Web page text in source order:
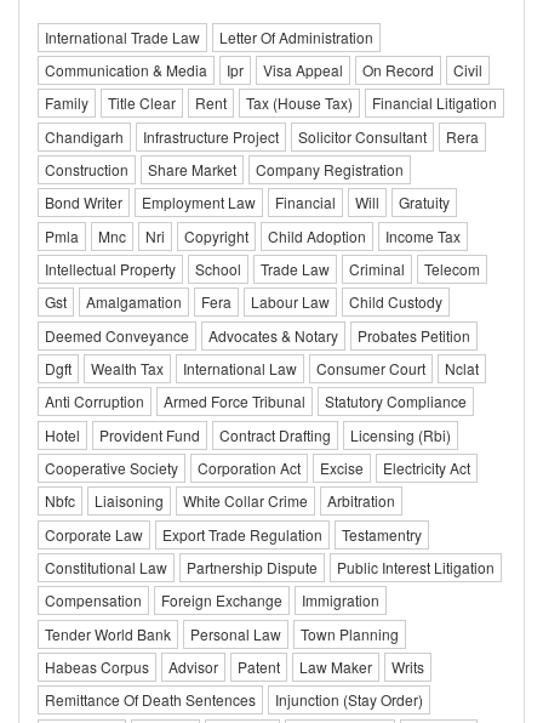
International Trade Law
Letter Of Administration
Communication & Media
Ipr Visa Appeal On Record
Civil
Family
Title Clear Rent Tax (House Tax)
Financial Litigation
Chandigarh
Infrastructure Project Solicitor Consultant
Rera
Construction
Share Market
Company Registration
Bond Writer
Employment Law Financial Will
Gratuity
Pmla
Mnc Nri Copyright Child Adoption
Income Tax
Intellectual Property
School Trade Law Criminal
Telecom
Gst
Amalgamation Fera Labour Law
Child Custody
Deemed Conveyance
Advocates & Notary
Probates Petition
Dgft
Wealth Tax International Law Consumer Court
Nclat
Anti Corruption
Armed Force Tribunal
Statutory Compliance
Hotel
Provident Fund Contract Drafting
Licensing (Rbi)
Cooperative Society
Corporation Act Excise
Electricity Act
Nbfc
Liaisoning White Collar Crime
Arbitration
Corporate Law
Export Trade Regulation
Testamentry
Constitutional Law
Partnership Dispute
Public Interest Litigation
Compensation
Foreign Exchange
Immigration
Tender World Bank
Personal Law
Town Planning
Habeas Corpus
Advisor Patent Law Maker
Writs
Remittance Of Death Sentences
Injunction (Stay Order)